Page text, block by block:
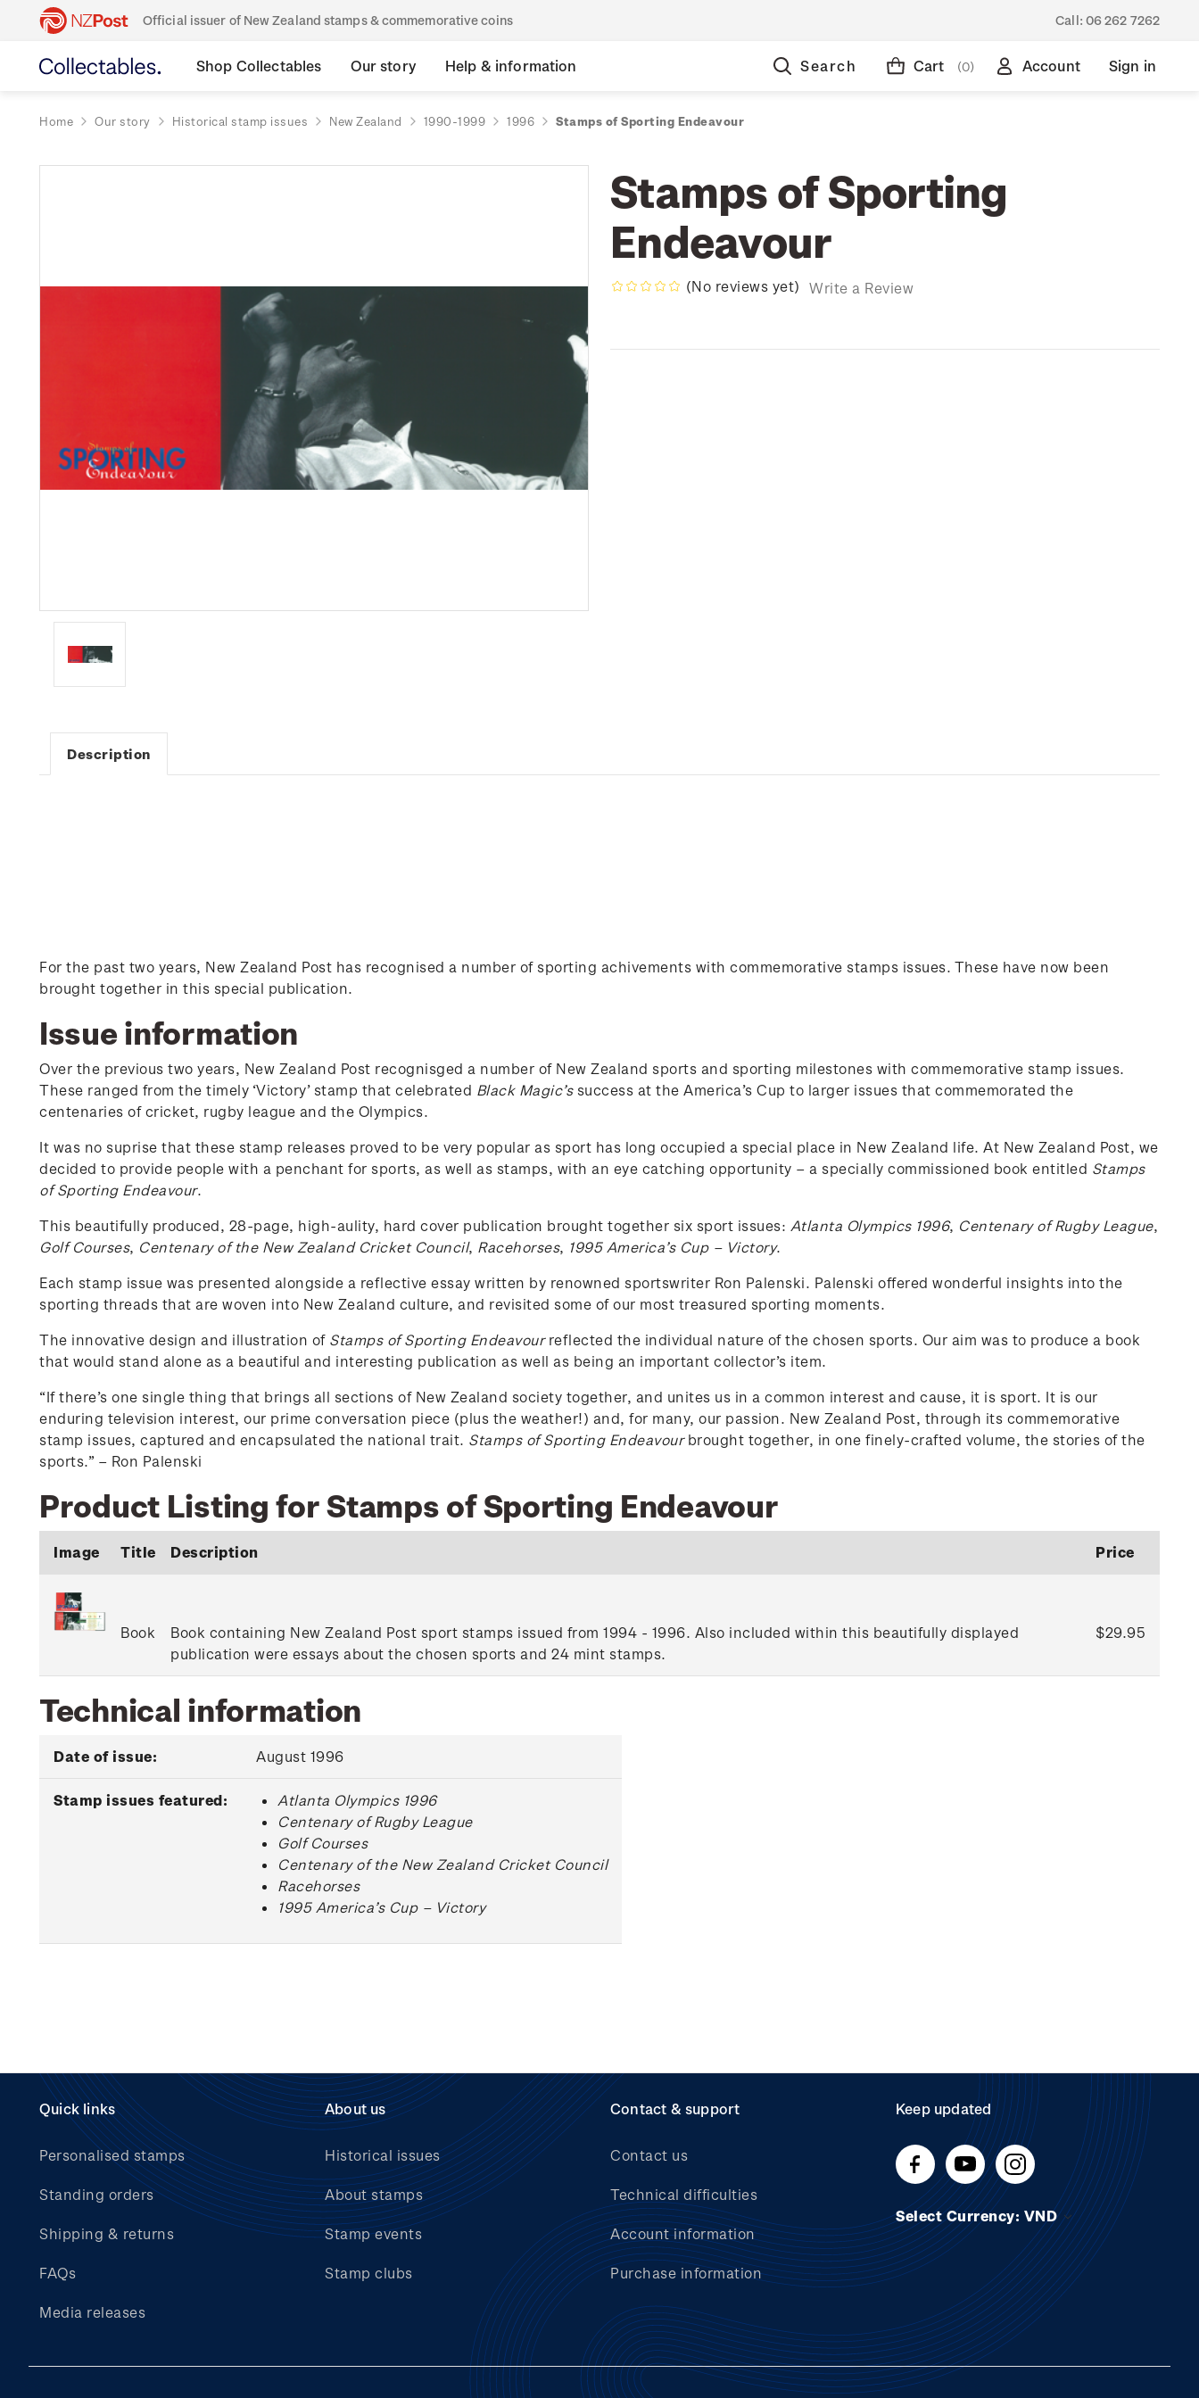
Official issuer of New Zealand stamps & commemorative coins Call: 06 262 7262
Shop Collectables Our story Help & information Search Cart (0) Account Sign in
Home Our story Historical stamp issues New Zealand 1990-1999 1996 Stamps of Sporting Endeavour
Stamps of Sporting
Endeavour
(No reviews yet) Write a Review
Description
For the past two years, New Zealand Post has recognised a number of sporting achivements with commemorative stamps issues. These have now been
brought together in this special publication.
Issue information
Over the previous two years, New Zealand Post recognisged a number of New Zealand sports and sporting milestones with commemorative stamp issues.
These ranged from the timely ‘Victory’ stamp that celebrated Black Magic’ssuccess at the America’s Cup to larger issues that commemorated the
centenaries of cricket, rugby league and the Olympics.
It was no suprise that these stamp releases proved to be very popular as sport has long occupied a special place in New Zealand life. At New Zealand Post, we
decided to provide people with a penchant for sports, as well as stamps, with an eye catching opportunity – a specially commissioned book entitled Stamps
of Sporting Endeavour.
This beautifully produced, 28-page, high-aulity, hard cover publication brought together six sport issues: Atlanta Olympics 1996, Centenary of Rugby League,
Golf Courses, Centenary of the New Zealand Cricket Council, Racehorses, 1995 America’s Cup – Victory.
Each stamp issue was presented alongside a reflective essay written by renowned sportswriter Ron Palenski. Palenski offered wonderful insights into the
sporting threads that are woven into New Zealand culture, and revisited some of our most treasured sporting moments.
The innovative design and illustration of Stamps of Sporting Endeavour reflected the individual nature of the chosen sports. Our aim was to produce a book
that would stand alone as a beautiful and interesting publication as well as being an important collector’s item.
“If there’s one single thing that brings all sections of New Zealand society together, and unites us in a common interest and cause, it is sport. It is our
enduring television interest, our prime conversation piece (plus the weather!) and, for many, our passion. New Zealand Post, through its commemorative
stamp issues, captured and encapsulated the national trait. Stamps of Sporting Endeavour brought together, in one finely-crafted volume, the stories of the
sports.” – Ron Palenski
Product Listing for Stamps of Sporting Endeavour
Image Title Description Price
Book
Book containing New Zealand Post sport stamps issued from 1994 - 1996. Also included within this beautifully displayed
publication were essays about the chosen sports and 24 mint stamps.
$29.95
Technical information
Date of issue: August 1996
Stamp issues featured:
Atlanta Olympics 1996
Centenary of Rugby League
Golf Courses
Centenary of the New Zealand Cricket Council
Racehorses
1995 America’s Cup – Victory
Quick links
Personalised stamps
Standing orders
Shipping & returns
FAQs
Media releases
About us
Historical issues
About stamps
Stamp events
Stamp clubs
Contact & support
Contact us
Technical difficulties
Account information
Purchase information
Keep updated
Select Currency: VND